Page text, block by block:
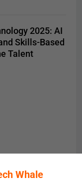
2025: AI
Skills-Based
Talent
Whale